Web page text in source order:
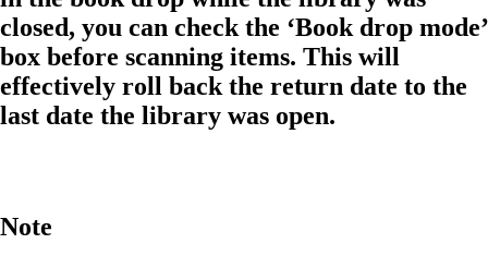
closed, you can check the ‘Book drop mode’
box before scanning items. This will
effectively roll back the return date to the
last date the library was open.
Note